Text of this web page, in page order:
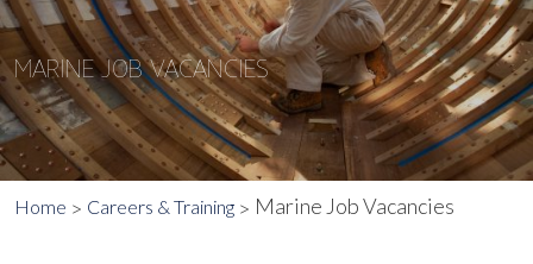
MARINE JOB VACANCIES
Home Careers & Training Marine Job Vacancies